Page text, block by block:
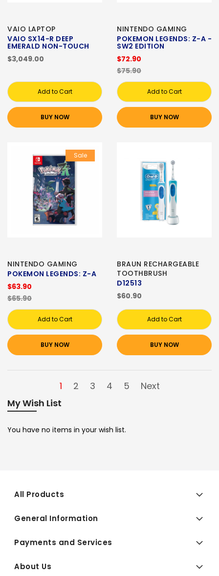
VAIO LAPTOP
VAIO SX14-R DEEP
EMERALD NON-TOUCH
$3,049.00
Add to Cart
BUY NOW
NINTENDO GAMING
POKEMON LEGENDS: Z-A -
SW2 EDITION
$72.90
$75.90
Add to Cart
BUY NOW
Sale
NINTENDO GAMING
POKEMON LEGENDS: Z-A
$63.90
$65.90
Add to Cart
BUY NOW
BRAUN RECHARGEABLE
TOOTHBRUSH
D12513
$60.90
Add to Cart
BUY NOW
1 2 3 4 5
Next
My Wish List
You have no items in your wish list.
All Products
General Information
Payments and Services
About Us